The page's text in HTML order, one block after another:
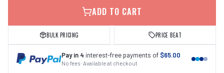
ADD TO CART
BULK PRICING PRICE BEAT
Pay in 4 interest-free payments of $65.00
No fees · Available at checkout